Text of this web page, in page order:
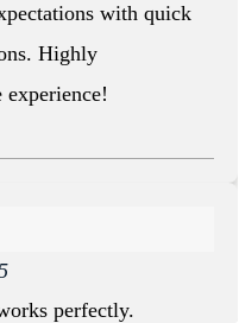
with quick
Highly
experience!
perfectly.